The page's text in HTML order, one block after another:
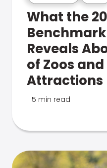
What the
Reveals
of Zoos
Attractions
5 min read